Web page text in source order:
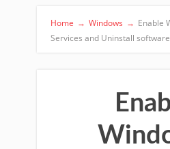
Home → Windows → Enable
Services and Uninstall